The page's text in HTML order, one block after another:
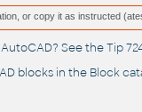
or copy it as instructed
See theTip
blocks in the Block